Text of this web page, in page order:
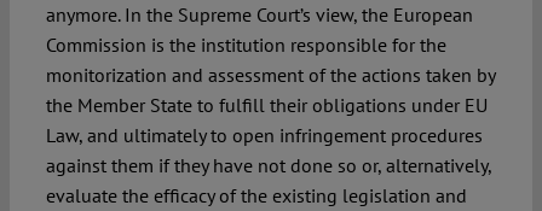
anymore. In the Supreme Court’s view, the European
Commission is the institution responsible for the
monitorization and assessment of the actions taken by
the Member State to fulfill their obligations under EU
Law, and ultimately to open infringement procedures
against them if they have not done so or, alternatively,
evaluate the efficacy of the existing legislation and